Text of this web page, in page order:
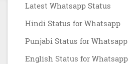
Latest Whatsapp Status
Hindi Status for Whatsapp
Punjabi Status for Whatsapp
English Status for Whatsapp